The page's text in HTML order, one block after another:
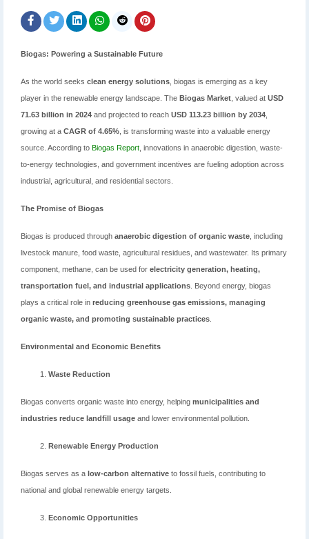
Biogas: Powering a Sustainable Future
As the world seeks clean energy solutions , biogas is emerging as a key
player in the renewable energy landscape. The Biogas Market , valued at USD
71.63 billion in 2024 and projected to reach USD 113.23 billion by 2034
growing at a CAGR of 4.65% , is transforming waste into a valuable energy
source. According to Biogas Report , innovations in anaerobic digestion, waste-
to-energy technologies, and government incentives are fueling adoption across
industrial, agricultural, and residential sectors.
The Promise of Biogas
Biogas is produced through anaerobic digestion of organic waste , including
livestock manure, food waste, agricultural residues, and wastewater. Its primary
component, methane, can be used for electricity generation, heating,
transportation fuel, and industrial applications . Beyond energy, biogas
plays a critical role in reducing greenhouse gas emissions, managing
organic waste, and promoting sustainable practices
Environmental and Economic Benefits
Waste Reduction
Biogas converts organic waste into energy, helping municipalities and
industries reduce landfill usage and lower environmental pollution.
Renewable Energy Production
Biogas serves as a low-carbon alternative to fossil fuels, contributing to
national and global renewable energy targets.
Economic Opportunities